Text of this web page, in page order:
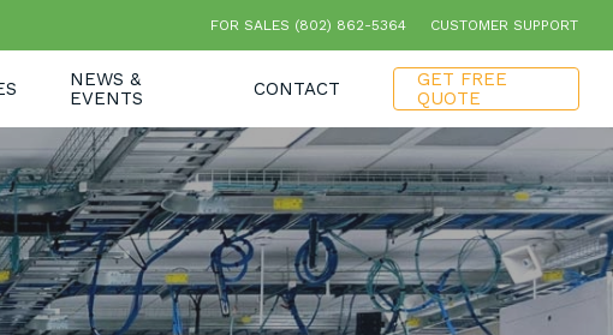
FOR SALES (802) 862-5364 CUSTOMER SUPPORT
NEWS &
EVENTS
CONTACT
GET FREE
QUOTE